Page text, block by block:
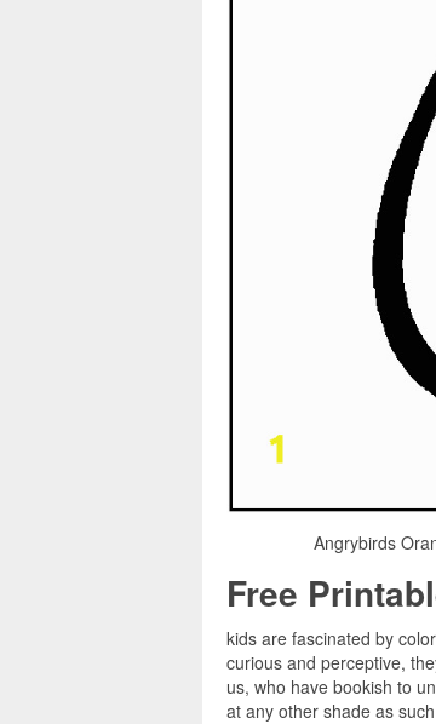
Angrybirds
Free
kids are fascinated by
curious and perceptive,
us, who have bookish to
at any other shade as